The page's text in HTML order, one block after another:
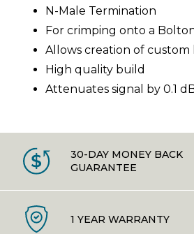
N-Male Termination
For crimping onto a
Allows creation of
High quality build
Attenuates signal by 0.1
30-DAY MONEY BACK
GUARANTEE
1 YEAR WARRANTY